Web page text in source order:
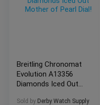
Breitling Chronomat
Evolution A13356
Diamonds Iced Out
Sold by Derby Watch Supply